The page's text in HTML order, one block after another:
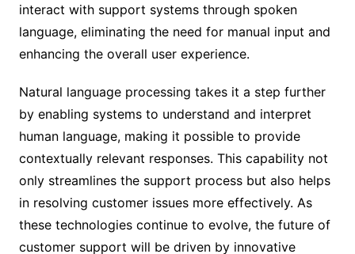
interact with support systems through spoken
language, eliminating the need for manual input and
enhancing the overall user experience.
Natural language processing takes it a step further
by enabling systems to understand and interpret
human language, making it possible to provide
contextually relevant responses. This capability not
only streamlines the support process but also helps
in resolving customer issues more effectively. As
these technologies continue to evolve, the future of
customer support will be driven by innovative